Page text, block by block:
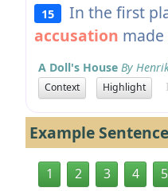
15
In the first
accusation
A Doll's House By
Context Highlight
Example
1 2 3 4 5